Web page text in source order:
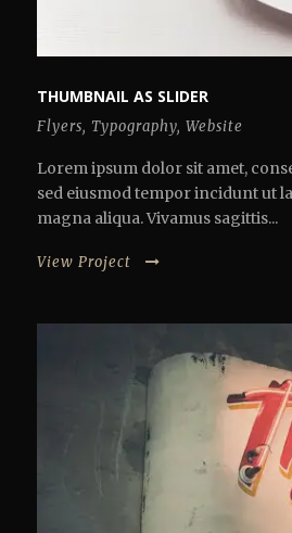
THUMBNAIL AS SLIDER
Flyers, Typography, Website
Lorem ipsum dolor sit amet,
sed eiusmod tempor incidunt ut
magna aliqua. Vivamus sagittis...
View Project